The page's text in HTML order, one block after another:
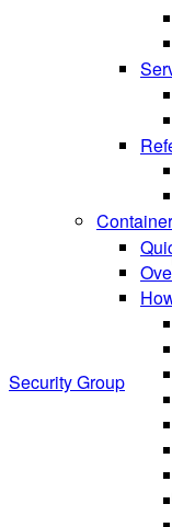
Security Group